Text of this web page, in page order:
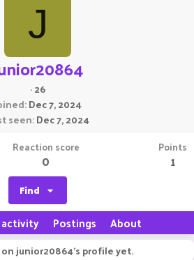
J
·26
Dec 7, 2024
seen Dec 7, 2024
Reaction score
0
Points
1
Find
Postings About
junior20864's profile yet.